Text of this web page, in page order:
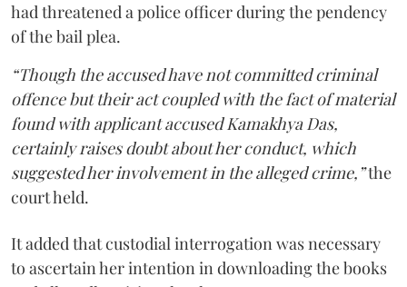
had threatened a police officer during the pendency
of the bail plea.
“Though the accused have not committed criminal
offence but their act coupled with the fact of material
found with applicant accused Kamakhya Das,
certainly raises doubt about her conduct, which
suggested her involvement in the alleged crime,”the
court held.
It added that custodial interrogation was necessary
to ascertain her intention in downloading the books